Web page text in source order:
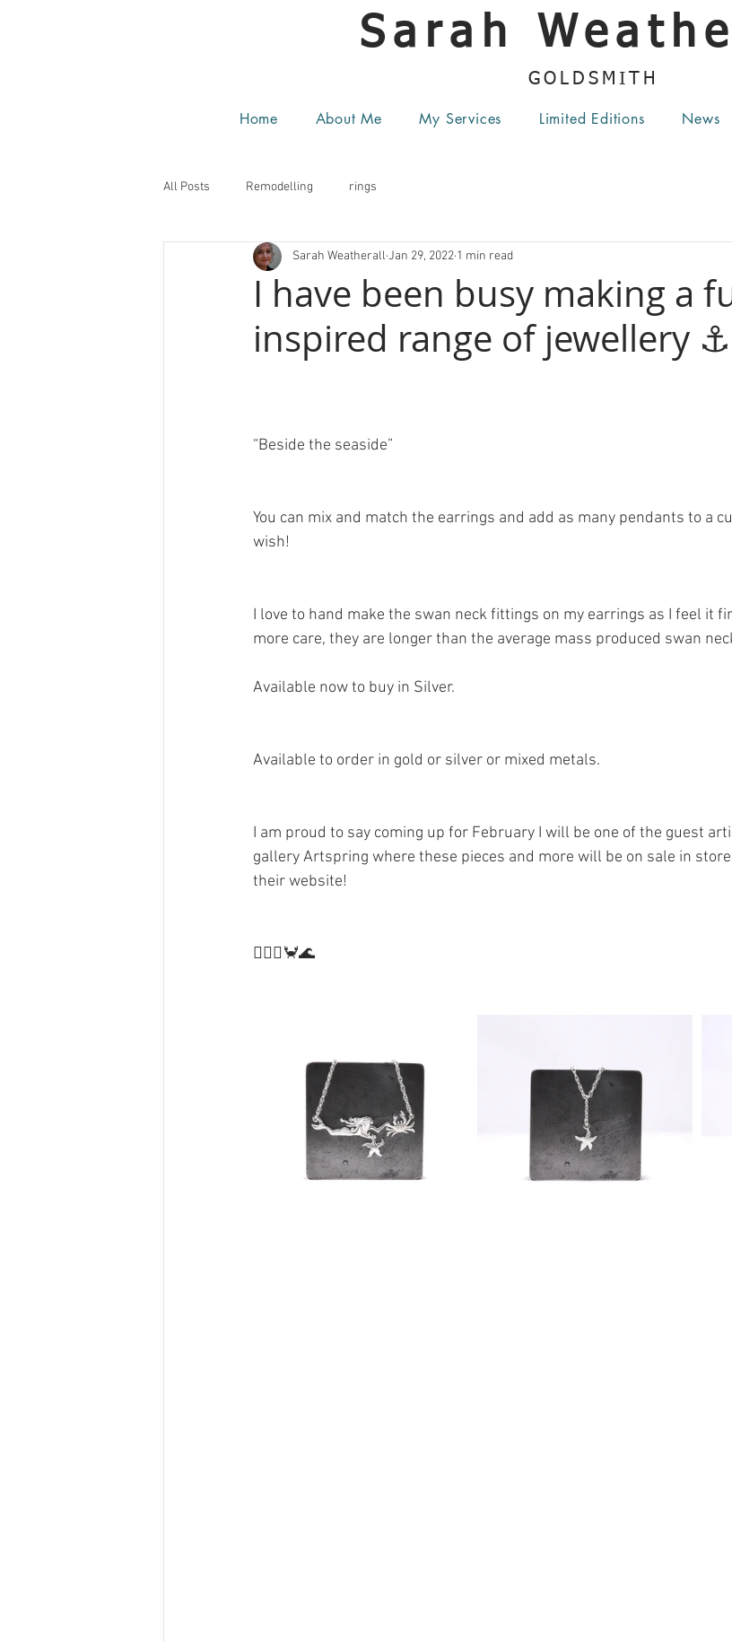
Sarah
GOLDSMITH
Home About Me My Services Limited Editions News
All Posts Remodelling rings
I have been busy making a
inspired range of jewellery ⚓️
Sarah Weatherall Jan 29, 2022 1 min read
“Beside the seaside”
You can mix and match the earrings and add as many pendants to a
wish!
I love to hand make the swan neck fittings on my earrings as I feel it
more care, they are longer than the average mass produced swan
Available now to buy in Silver.
Available to order in gold or silver or mixed metals.
I am proud to say coming up for February I will be one of the guest
gallery Artspring where these pieces and more will be on sale in
their website!
🧜🏻‍♀️🦀🌊